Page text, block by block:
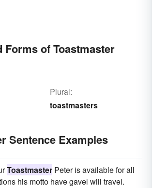
Forms of Toastmaster
Plural:
toastmasters
Sentence Examples
Toastmaster Peter is available for all
his motto have gavel will travel.